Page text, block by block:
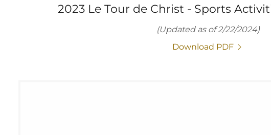
2023 Le Tour de Christ - Sports
(Updated as of 2/22/2024)
Download PDF